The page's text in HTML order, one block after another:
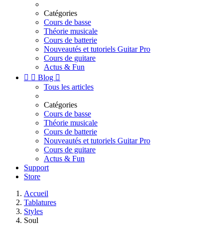
Catégories
Cours de basse
Théorie musicale
Cours de batterie
Nouveautés et tutoriels Guitar Pro
Cours de guitare
Actus & Fun
  Blog 
Tous les articles
Catégories
Cours de basse
Théorie musicale
Cours de batterie
Nouveautés et tutoriels Guitar Pro
Cours de guitare
Actus & Fun
Support
Store
Accueil
Tablatures
Styles
Soul